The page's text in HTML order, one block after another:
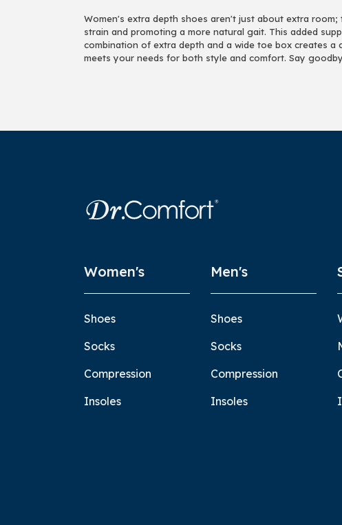
Women's extra depth shoes aren't just about extra
strain and promoting a more natural gait. This added
combination of extra depth and a wide toe box creates
meets your needs for both style and comfort. Say
Women's
Shoes
Socks
Compression
Insoles
Men's
Shoes
Socks
Compression
Insoles